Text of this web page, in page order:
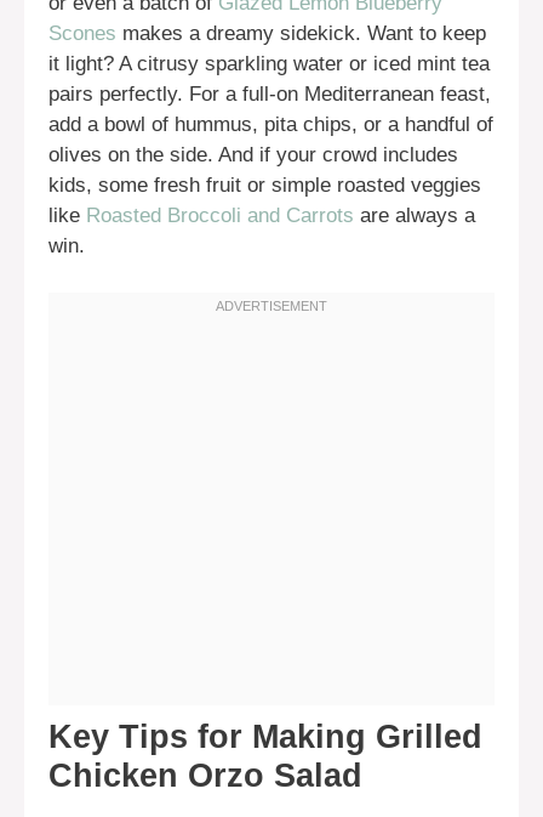
Scones makes a dreamy sidekick. Want to keep
it light? A citrusy sparkling water or iced mint tea
pairs perfectly. For a full-on Mediterranean feast,
add a bowl of hummus, pita chips, or a handful of
olives on the side. And if your crowd includes
kids, some fresh fruit or simple roasted veggies
like Roasted Broccoli and Carrots are always a
win.
Key Tips for Making Grilled
Chicken Orzo Salad